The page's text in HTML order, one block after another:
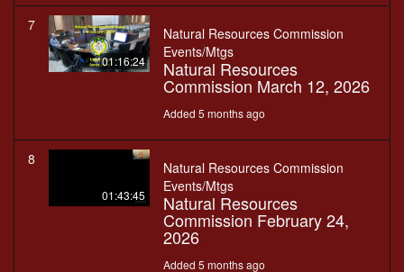
7
01:16:24
Natural Resources Commission
Events/Mtgs
Natural Resources
Commission March 12, 2026
Added 5 months ago
8
01:43:45
Natural Resources Commission
Events/Mtgs
Natural Resources
Commission February 24,
2026
Added 5 months ago